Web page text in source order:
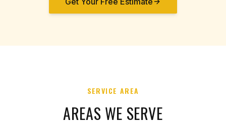
SERVICE AREA
AREAS WE SERVE